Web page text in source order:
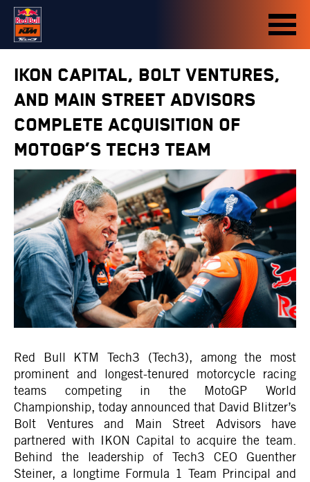
IKON Capital, Bolt Ventures,
and Main Street Advisors
Complete Acquisition of
MotoGP’s Tech3 Team
Red Bull KTM Tech3 (Tech3), among the most
prominent and longest-tenured motorcycle racing
teams competing in the MotoGP World
Championship, today announced that David Blitzer’s
Bolt Ventures and Main Street Advisors have
partnered with IKON Capital to acquire the team.
Behind the leadership of Tech3 CEO Guenther
Steiner, a longtime Formula 1 Team Principal and